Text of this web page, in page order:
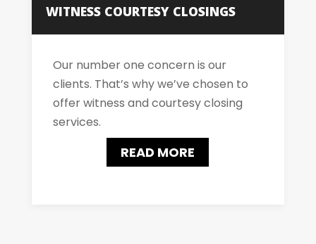
WITNESS COURTESY CLOSINGS
Our number one concern is our
clients. That’s why we’ve chosen to
offer witness and courtesy closing
services.
READ MORE